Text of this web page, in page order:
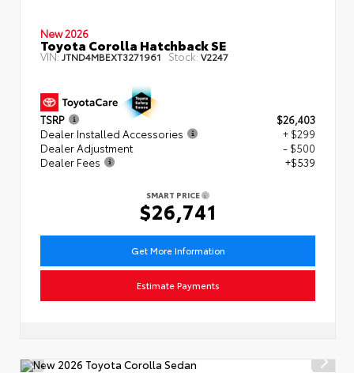
New 2026
Toyota Corolla Hatchback SE
VIN:JTND4MBEXT3271961 Stock: V2247
TSRP
$26,403
Dealer Installed Accessories
+ $299
Dealer Adjustment
- $500
Dealer Fees
+$539
SMART PRICE
$26,741
Get More Information
Estimate Payments